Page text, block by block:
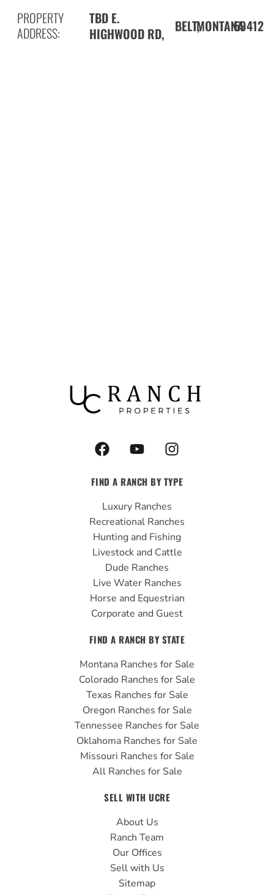
PROPERTY
ADDRESS:
TBD E.
HIGHWOOD RD,
BELT,MONTANA59412
F
a
e
b
o
o
k
Y
o
t
u
b
e
I
n
t
g
r
a
m
FIND A RANCH BY TYPE
Luxury Ranches
Recreational Ranches
Hunting and Fishing
Livestock and Cattle
Dude Ranches
Live Water Ranches
Horse and Equestrian
Corporate and Guest
FIND A RANCH BY STATE
Montana Ranches for Sale
Colorado Ranches for Sale
Texas Ranches for Sale
Oregon Ranches for Sale
Tennessee Ranches for Sale
Oklahoma Ranches for Sale
Missouri Ranches for Sale
All Ranches for Sale
SELL WITH UCRE
About Us
Ranch Team
Our Offices
Sell with Us
Sitemap